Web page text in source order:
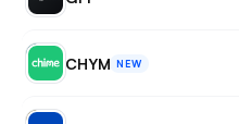
CH
CHYM NEW
CR